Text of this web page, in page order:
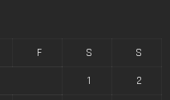
F S
S
1
2